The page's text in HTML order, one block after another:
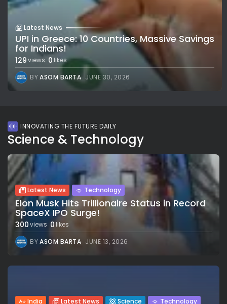
Latest News
UPI in Greece: 10 Countries, Massive Savings
for Indians!
129views 0 likes
BYASOM BARTA JUNE 30, 2026
INNOVATING THE FUTURE DAILY
Science & Technology
Latest News Technology
Elon Musk Hits Trillionaire Status in Record
SpaceX IPO Surge!
300views 0likes
BYASOM BARTA JUNE 13, 2026
India Latest News Science Technology